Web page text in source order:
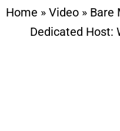
Home » Video» Bare
Dedicated Host: